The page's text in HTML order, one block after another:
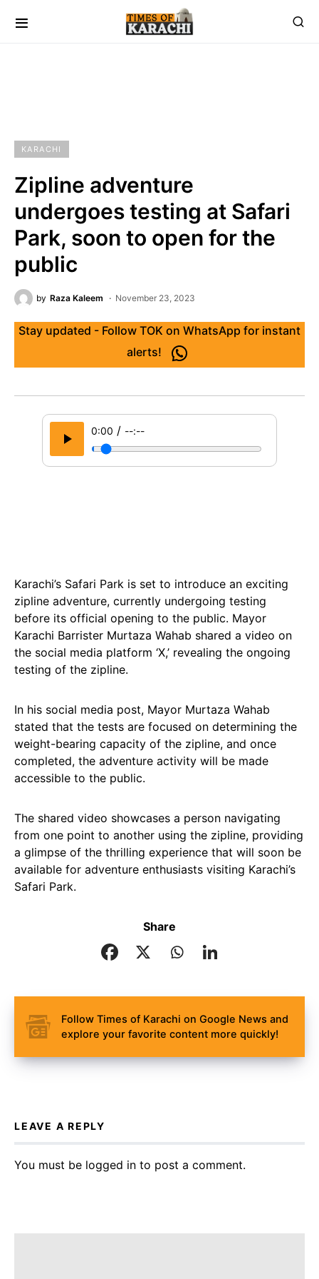
KARACHI
Zipline adventure
undergoes testing at Safari
Park, soon to open for the
public
by Raza Kaleem November 23, 2023
Stay updated - Follow TOK on WhatsApp for instant
alerts!
0:00 / --:--
Karachi’s Safari Park is set to introduce an exciting
zipline adventure, currently undergoing testing
before its official opening to the public. Mayor
Karachi Barrister Murtaza Wahab shared a video on
the social media platform ‘X,’ revealing the ongoing
testing of the zipline.
In his social media post, Mayor Murtaza Wahab
stated that the tests are focused on determining the
weight-bearing capacity of the zipline, and once
completed, the adventure activity will be made
accessible to the public.
The shared video showcases a person navigating
from one point to another using the zipline, providing
a glimpse of the thrilling experience that will soon be
available for adventure enthusiasts visiting Karachi’s
Safari Park.
Share
Follow Times of Karachi on Google News and
explore your favorite content more quickly!
LEAVE A REPLY
You must be logged in to post a comment.